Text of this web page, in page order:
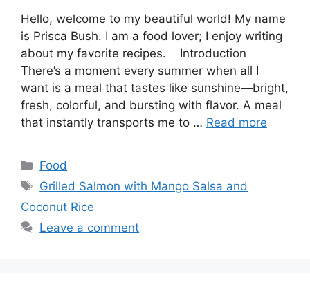
Hello, welcome to my beautiful world! My name
is Prisca Bush. I am a food lover; I enjoy writing
about my favorite recipes. Introduction
There’s a moment every summer when all I
want is a meal that tastes like sunshine—bright,
fresh, colorful, and bursting with flavor. A meal
that instantly transports me to … Read more
Categories
Food
Tags
Grilled Salmon with Mango Salsa and
Coconut Rice
Leave a comment